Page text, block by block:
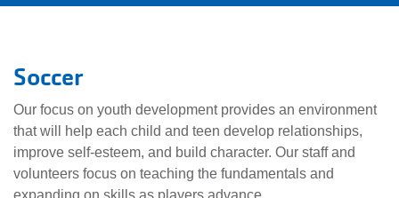
Jobs
Soccer
Our focus on youth development provides an environment
that will help each child and teen develop relationships,
improve self-esteem, and build character. Our staff and
volunteers focus on teaching the fundamentals and
expanding on skills as players advance.